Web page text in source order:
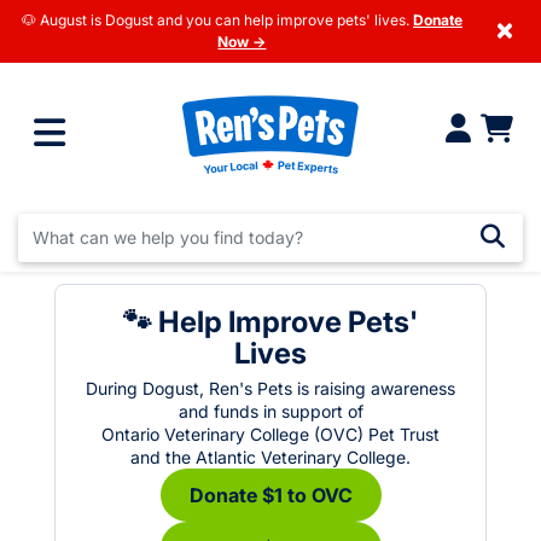
🐶 August is Dogust and you can help improve pets' lives. Donate
Now →
×
🐾 Help Improve Pets'
Lives
During Dogust, Ren's Pets is raising awareness
and funds in support of
Ontario Veterinary College (OVC) Pet Trust
and the Atlantic Veterinary College.
Donate $1 to OVC